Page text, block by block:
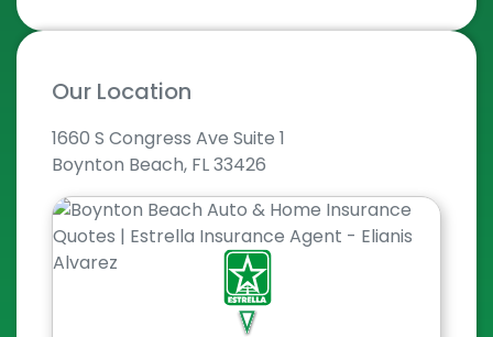
Our Location
1660 S Congress Ave Suite 1
Boynton Beach, FL 33426